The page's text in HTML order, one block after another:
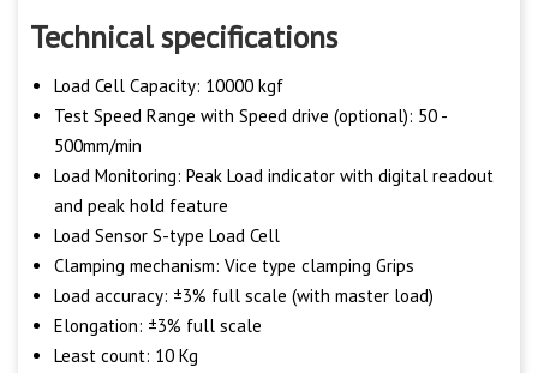
Technical specifications
Load Cell Capacity: 10000 kgf
Test Speed Range with Speed drive (optional): 50 -
500mm/min
Load Monitoring: Peak Load indicator with digital readout
and peak hold feature
Load Sensor S-type Load Cell
Clamping mechanism: Vice type clamping Grips
Load accuracy: ±3% full scale (with master load)
Elongation: ±3% full scale
Least count: 10 Kg